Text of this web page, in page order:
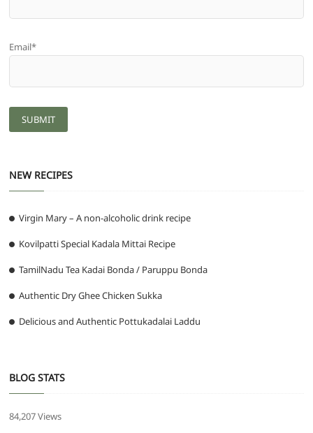
Email*
NEW RECIPES
Virgin Mary – A non-alcoholic drink recipe
Kovilpatti Special Kadala Mittai Recipe
TamilNadu Tea Kadai Bonda / Paruppu Bonda
Authentic Dry Ghee Chicken Sukka
Delicious and Authentic Pottukadalai Laddu
BLOG STATS
84,207 Views